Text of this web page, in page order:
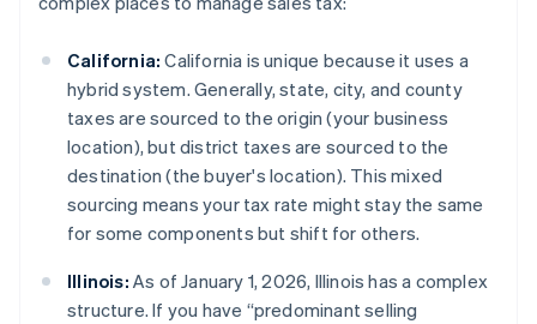
California: California is unique because it uses a
hybrid system. Generally, state, city, and county
taxes are sourced to the origin (your business
location), but district taxes are sourced to the
destination (the buyer's location). This mixed
sourcing means your tax rate might stay the same
for some components but shift for others.
Illinois: As of January 1, 2026, Illinois has a complex
structure. If you have “predominant selling